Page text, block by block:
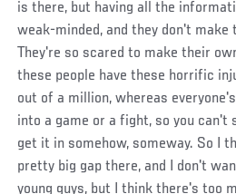
is there, but having all the
weak-minded, and they don't make
They're so scared to make their
these people have these horrific
out of a million, whereas
into a game or a fight, so you can't
get it in somehow, someway. So I
pretty big gap there, and I don't
young guys, but I think there's too